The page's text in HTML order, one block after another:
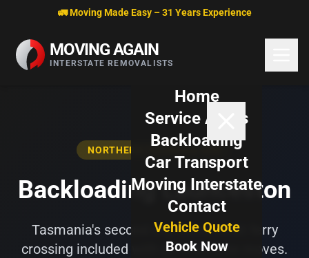
Skip to content🚛 Moving Made Easy – 31 Years Experience
MOVING AGAIN
INTERSTATE REMOVALISTS
Home
Service Areas
Backloading
Car Transport
Moving Interstate
Contact
Vehicle Quote
Book Now
NORTHERN TASMANIA HUB
Backloading Launceston
Tasmania's second city. Bass Strait ferry
crossing included with all interstate moves.